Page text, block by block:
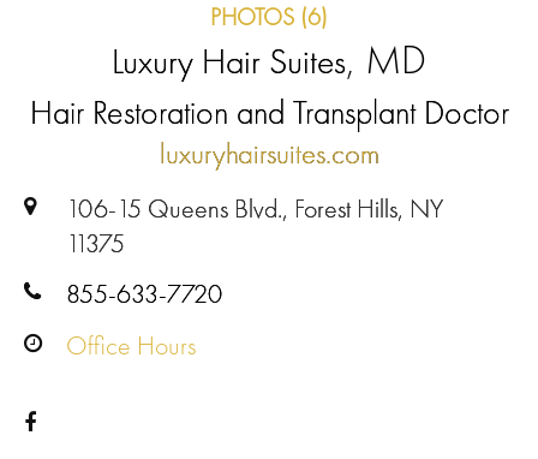
PHOTOS (6)
Luxury Hair Suites, MD
Hair Restoration and Transplant Doctor
luxuryhairsuites.com
106-15 Queens Blvd., Forest Hills, NY
11375
855-633-7720
Office Hours